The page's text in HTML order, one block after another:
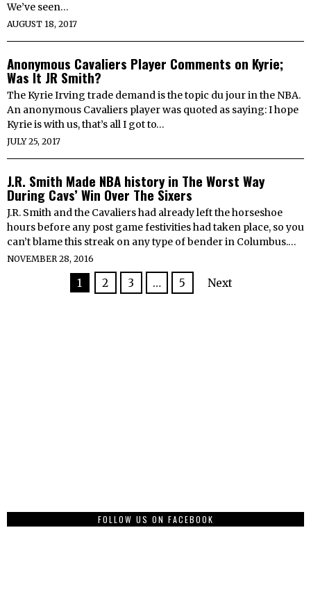
We’ve seen…
AUGUST 18, 2017
Anonymous Cavaliers Player Comments on Kyrie;
Was It JR Smith?
The Kyrie Irving trade demand is the topic du jour in the NBA.
An anonymous Cavaliers player was quoted as saying: I hope
Kyrie is with us, that’s all I got to…
JULY 25, 2017
J.R. Smith Made NBA history in The Worst Way
During Cavs’ Win Over The Sixers
J.R. Smith and the Cavaliers had already left the horseshoe
hours before any post game festivities had taken place, so you
can’t blame this streak on any type of bender in Columbus.…
NOVEMBER 28, 2016
1 2 3 … 5 Next
FOLLOW US ON FACEBOOK